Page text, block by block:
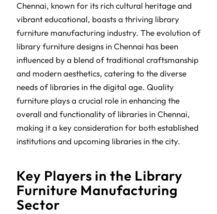
Chennai, known for its rich cultural heritage and
vibrant educational, boasts a thriving library
furniture manufacturing industry. The evolution of
library furniture designs in Chennai has been
influenced by a blend of traditional craftsmanship
and modern aesthetics, catering to the diverse
needs of libraries in the digital age. Quality
furniture plays a crucial role in enhancing the
overall and functionality of libraries in Chennai,
making it a key consideration for both established
institutions and upcoming libraries in the city.
Key Players in the Library
Furniture Manufacturing
Sector